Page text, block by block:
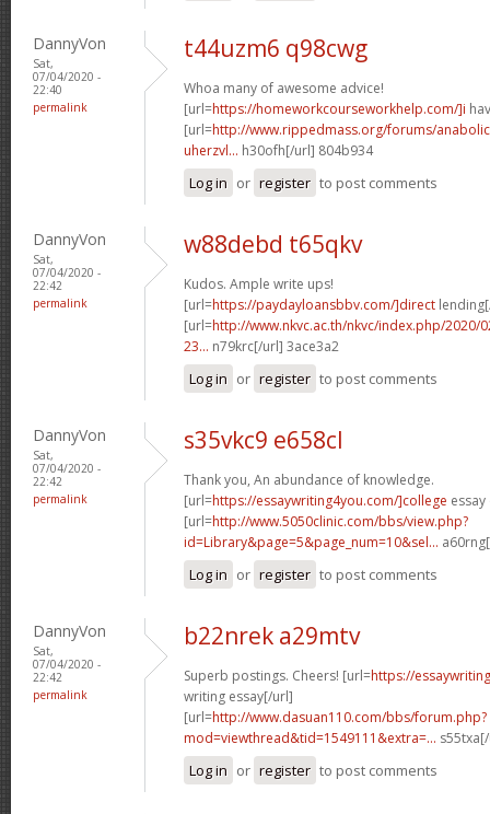
DannyVon
Sat,
07/04/2020 -
22:40
permalink
t44uzm6 q98cwg
Whoa many of awesome advice!
[url=https://homeworkcourseworkhelp.com/]i
[url=http://www.rippedmass.org/forums/
uherzvl... h30ofh[/url] 804b934
Log in or register to post comments
DannyVon
Sat,
07/04/2020 -
22:42
permalink
w88debd t65qkv
Kudos. Ample write ups!
[url=https://paydayloansbbv.com/]direct
[url=http://www.nkvc.ac.th/nkvc/index.php/
23... n79krc[/url] 3ace3a2
Log in or register to post comments
DannyVon
Sat,
07/04/2020 -
22:42
permalink
s35vkc9 e658cl
Thank you, An abundance of knowledge.
[url=https://essaywriting4you.com/]college
[url=http://www.5050clinic.com/bbs/view.php?
id=Library&page=5&page_num=10&sel...
Log in or register to post comments
DannyVon
Sat,
07/04/2020 -
22:42
permalink
b22nrek a29mtv
Superb postings. Cheers! [url=https://
writing essay[/url]
[url=http://www.dasuan110.com/bbs/forum.php?
mod=viewthread&tid=1549111&extra=...
Log in or register to post comments